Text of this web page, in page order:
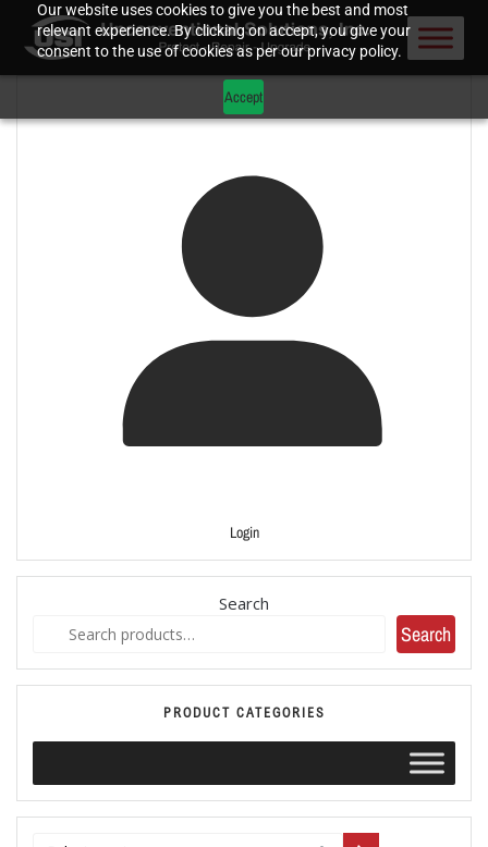
Our website uses cookies to give you the best and most
relevant experience. By clicking on accept, you give your
consent to the use of cookies as per our privacy policy.
Accept
Login
Search
Search
PRODUCT CATEGORIES